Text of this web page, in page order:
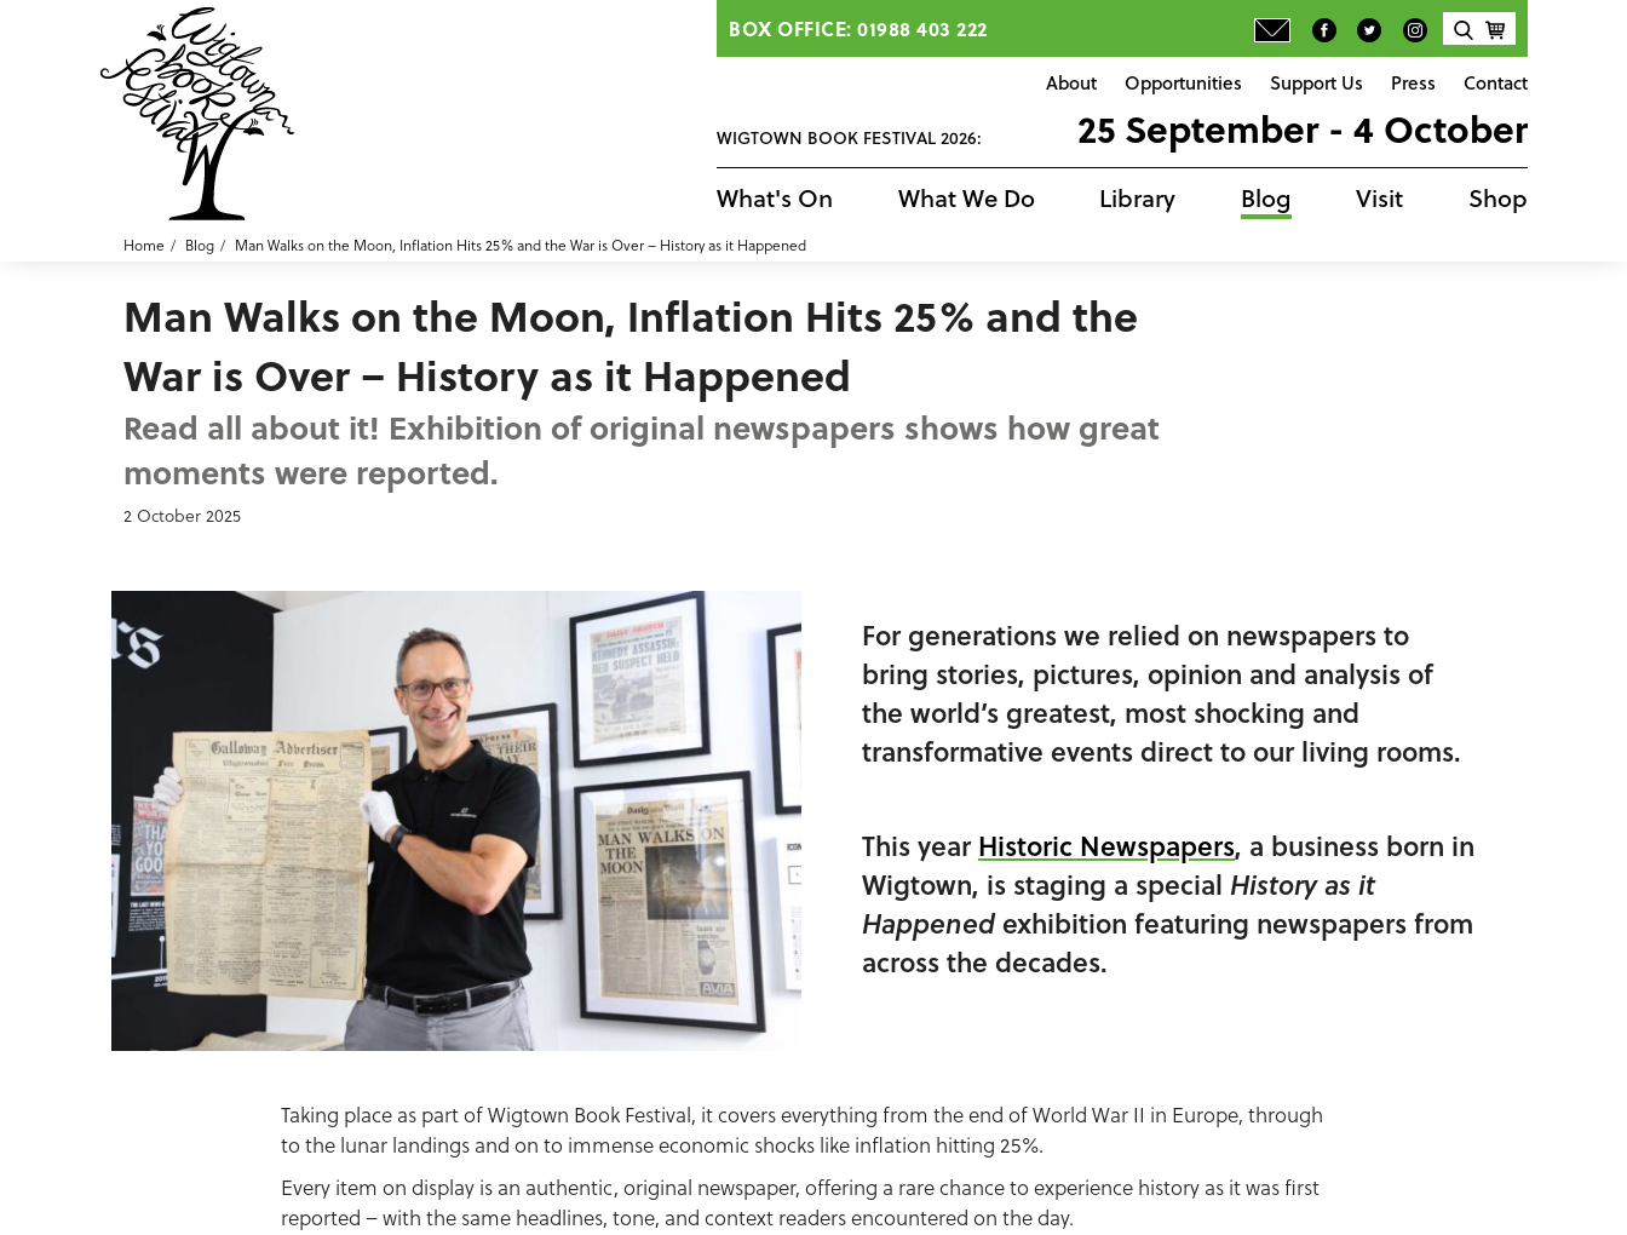
BOX OFFICE: 01988 403 222
About Opportunities Support Us Press Contact
WIGTOWN BOOK FESTIVAL 2026: 25 September - 4 October
What's On What We Do Library Blog Visit Shop
Home Blog Man Walks on the Moon, Inflation Hits 25% and the War is Over – History as it Happened
Man Walks on the Moon, Inflation Hits 25% and the
War is Over – History as it Happened
Read all about it! Exhibition of original newspapers shows how great
moments were reported.
2 October 2025
For generations we relied on newspapers to
bring stories, pictures, opinion and analysis of
the world’s greatest, most shocking and
transformative events direct to our living rooms.
This yearHistoric Newspapers, a business born in
Wigtown, is staging a special History as it
Happenedexhibition featuring newspapers from
across the decades.
Taking place as part of Wigtown Book Festival, it covers everything from the end of World War II in Europe, through
to the lunar landings and on to immense economic shocks like inflation hitting 25%.
Every item on display is an authentic, original newspaper, offering a rare chance to experience history as it was first
reported – with the same headlines, tone, and context readers encountered on the day.